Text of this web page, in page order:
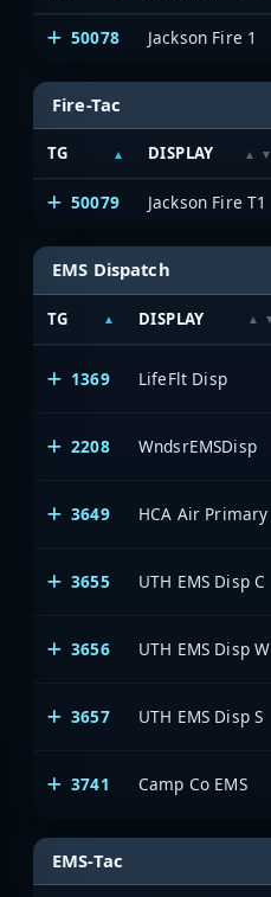
50078 Jackson Fire 1
Fire-Tac
TG DISPLAY
50079 Jackson Fire T1
EMS Dispatch
TG DISPLAY
1369 LifeFlt Disp
2208 WndsrEMSDisp
3649 HCA Air Primary
3655 UTH EMS Disp C
3656 UTH EMS Disp W
3657 UTH EMS Disp S
3741 Camp Co EMS
EMS-Tac